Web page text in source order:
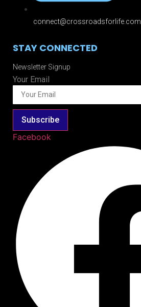
connect@crossroadsforlife.com
STAY CONNECTED
Newsletter Signup
Your Email
Subscribe
Facebook